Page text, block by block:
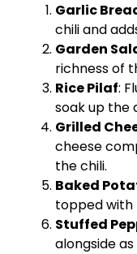
Garlic
chili and
Garden
richness of
Rice Pilaf:
soak up the
Grilled
cheese
the chili.
Baked
topped with
Stuffed
alongside